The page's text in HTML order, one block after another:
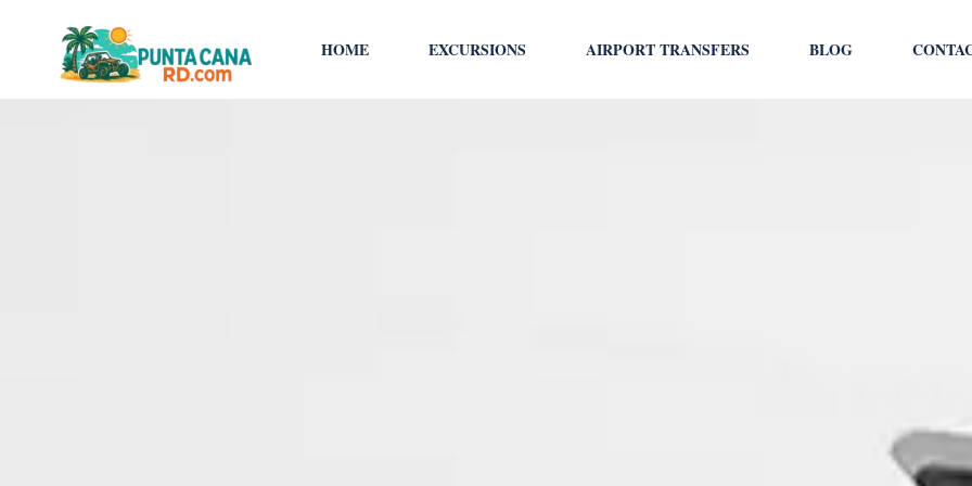
HOME EXCURSIONS AIRPORT TRANSFERS BLOG